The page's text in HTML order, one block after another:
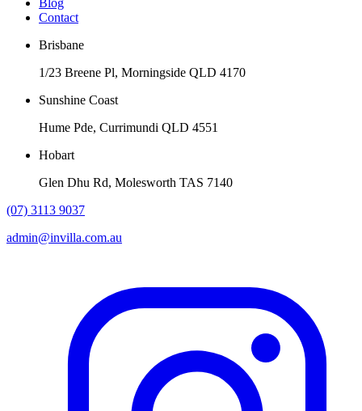
Contact
Brisbane
1/23 Breene Pl, Morningside QLD 4170
Sunshine Coast
Hume Pde, Currimundi QLD 4551
Hobart
Glen Dhu Rd, Molesworth TAS 7140
(07) 3113 9037
admin@invilla.com.au